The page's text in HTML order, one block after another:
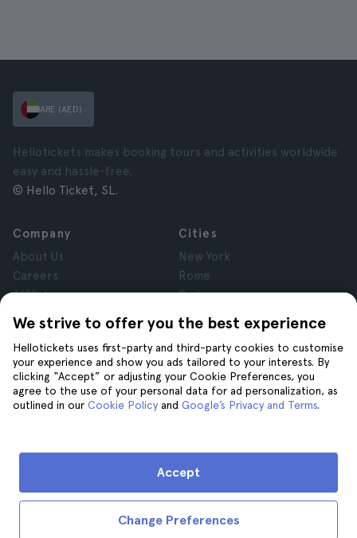
We strive to offer you the best experience
Hellotickets uses first-party and third-party cookies to customise
your experience and show you ads tailored to your interests. By
clicking “Accept” or adjusting your Cookie Preferences, you
agree to the use of your personal data for ad personalization, as
outlined in our Cookie Policy and Google’s Privacy and Terms.
Change Preferences
Accept
ARE (AED)
Hellotickets makes booking tours and activities worldwide
easy and hassle-free.
© Hello Ticket, SL.
Company
About Us
Careers
Affiliates
Reviews
Privacy
Terms and Conditions
Legal Notice
Cookies
Cities
New York
Rome
Paris
London
Granada
Krakow
Tenerife
Help